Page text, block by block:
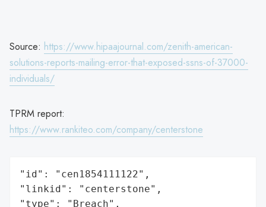
Source: https://www.hipaajournal.com/zenith-american-
solutions-reports-mailing-error-that-exposed-ssns-of-37000-
individuals/
TPRM report:
https://www.rankiteo.com/company/centerstone
"id": "cen1854111122",
"linkid": "centerstone",
"type": "Breach",